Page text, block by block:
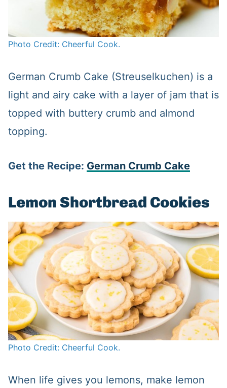
Photo Credit: Cheerful Cook.
German Crumb Cake (Streuselkuchen) is a
light and airy cake with a layer of jam that is
topped with buttery crumb and almond
topping.
Get the Recipe: German Crumb Cake
Lemon Shortbread Cookies
Photo Credit: Cheerful Cook.
When life gives you lemons, make lemon